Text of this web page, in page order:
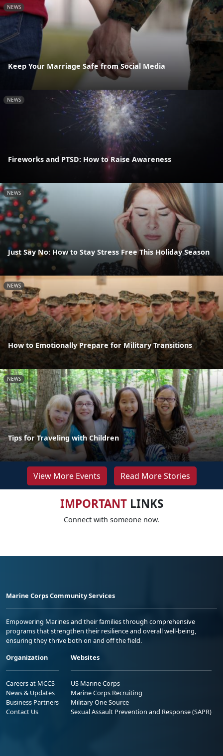
NEWS
Keep Your Marriage Safe from Social Media
NEWS
Fireworks and PTSD: How to Raise Awareness
NEWS
Just Say No: How to Stay Stress Free This Holiday Season
NEWS
How to Emotionally Prepare for Military Transitions
NEWS
Tips for Traveling with Children
View More Events Read More Stories
IMPORTANTLINKS
Connect with someone now.
Marine Corps Community Services
Empowering Marines and their families through comprehensive
programs that strengthen their resilience and overall well-being,
ensuring they thrive both on and off the field.
Organization
Careers at MCCS
News & Updates
Business Partners
Contact Us
Websites
US Marine Corps
Marine Corps Recruiting
Military One Source
Sexual Assault Prevention and Response (SAPR)